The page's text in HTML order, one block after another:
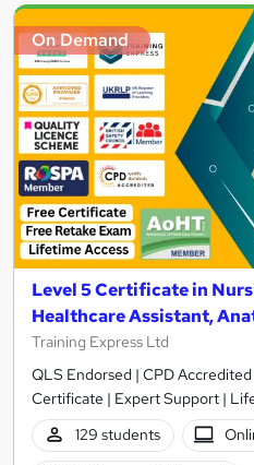
On Demand
Level 5 Certificate in
Healthcare Assistant,
Training Express Ltd
QLS Endorsed | CPD
Certificate | Expert Support |
129 students